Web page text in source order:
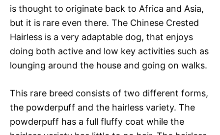
is thought to originate back to Africa and Asia,
but it is rare even there. The Chinese Crested
Hairless is a very adaptable dog, that enjoys
doing both active and low key activities such as
lounging around the house and going on walks.
This rare breed consists of two different forms,
the powderpuff and the hairless variety. The
powderpuff has a full fluffy coat while the